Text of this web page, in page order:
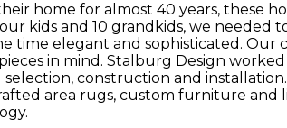
home for almost 40 years, these
kids and 10 grandkids, we
time elegant and sophisticated.
in mind. Stalburg Design
selection, construction and
area rugs, custom furniture